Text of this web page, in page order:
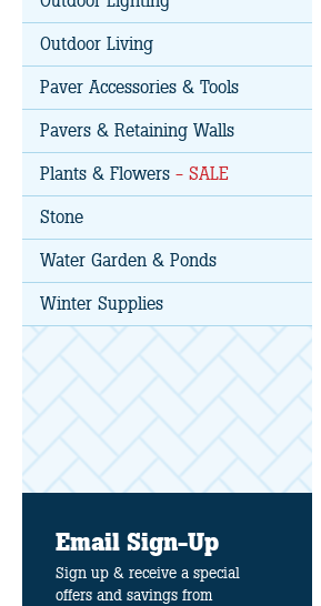
Outdoor Living
Paver Accessories & Tools
Pavers & Retaining Walls
Plants & Flowers - SALE
Stone
Water Garden & Ponds
Winter Supplies
Email Sign-Up
Sign up & receive a special
offers and savings from